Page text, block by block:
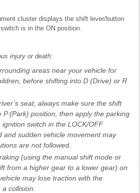
cluster displays the shift lever/button
is in the ON position.
injury or death:
areas near your vehicle for
before shifting into D (Drive) or R
seat, always make sure the shift
P (Park) position, then apply the parking
switch in the LOCK/OFF
and sudden vehicle movement may
are not followed.
(using the manual shift mode or
from a higher gear to a lower gear) on
may lose traction with the
collision.